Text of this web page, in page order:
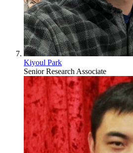
Kiyoul Park
Senior Research Associate